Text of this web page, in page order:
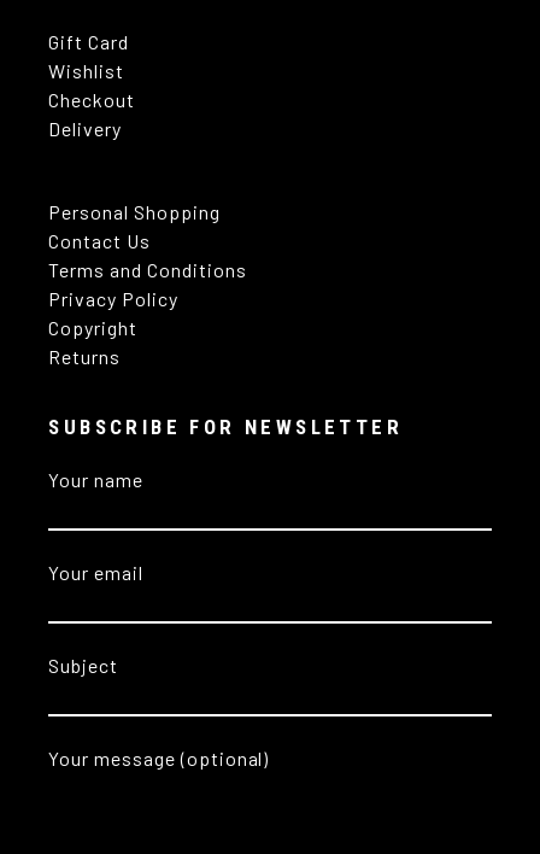
Gift Card
Wishlist
Checkout
Delivery
Personal Shopping
Contact Us
Terms and Conditions
Privacy Policy
Copyright
Returns
SUBSCRIBE FOR NEWSLETTER
Your name
Your email
Subject
Your message (optional)